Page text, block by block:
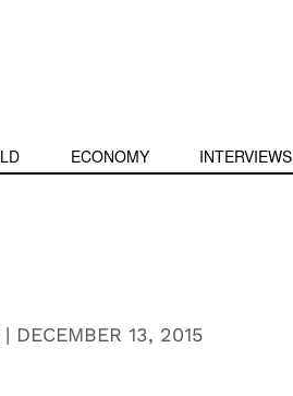
ECONOMY INTERVIEWS
DECEMBER 13, 2015